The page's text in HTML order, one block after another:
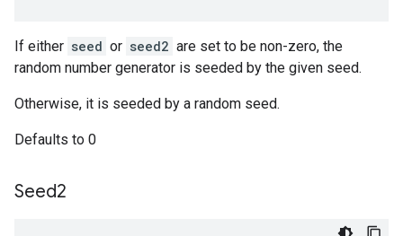
If either seed or seed2 are set to be non-zero, the
random number generator is seeded by the given seed.
Otherwise, it is seeded by a random seed.
Defaults to 0
Seed2